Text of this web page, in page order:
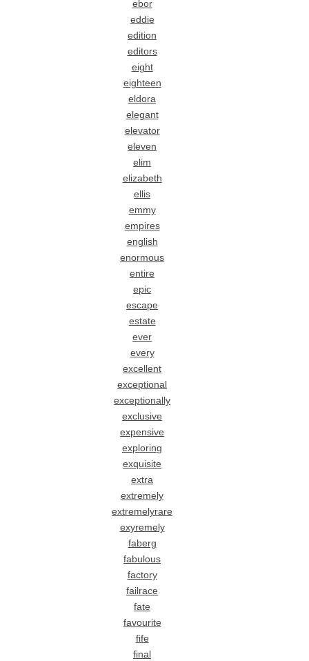
ebor
eddie
edition
editors
eight
eighteen
eldora
elegant
elevator
eleven
elim
elizabeth
ellis
emmy
empires
english
enormous
entire
epic
escape
estate
ever
every
excellent
exceptional
exceptionally
exclusive
expensive
exploring
exquisite
extra
extremely
extremelyrare
exyremely
faberg
fabulous
factory
failrace
fate
favourite
fife
final